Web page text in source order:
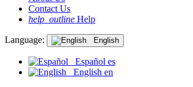
Contact Us
help_outline Help
Language: English
Español es
English en